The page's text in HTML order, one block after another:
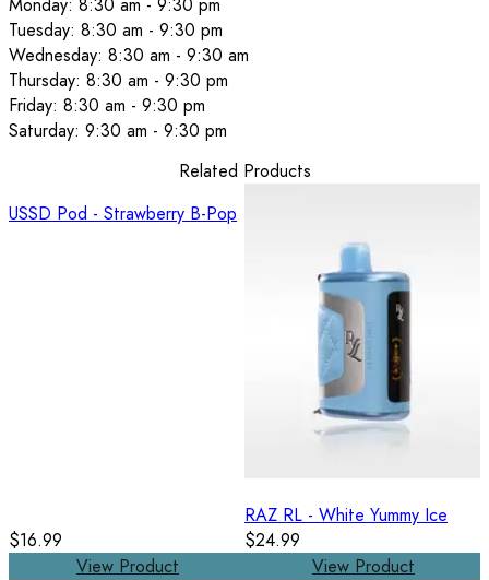
Monday: 8:30 am - 9:30 pm
Tuesday: 8:30 am - 9:30 pm
Wednesday: 8:30 am - 9:30 am
Thursday: 8:30 am - 9:30 pm
Friday: 8:30 am - 9:30 pm
Saturday: 9:30 am - 9:30 pm
Related Products
USSD Pod - Strawberry B-Pop
$16.99
View Product
RAZ RL - White Yummy Ice
$24.99
View Product